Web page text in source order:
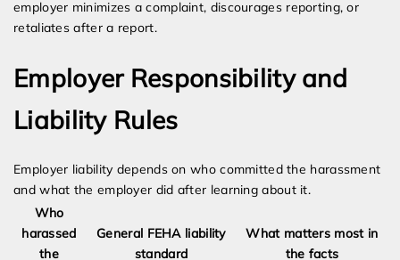
employer minimizes a complaint, discourages reporting, or
retaliates after a report.
Employer Responsibility and
Liability Rules
Employer liability depends on who committed the harassment
and what the employer did after learning about it.
Who
harassed
the
General FEHA liability
standard
What matters most in
the facts